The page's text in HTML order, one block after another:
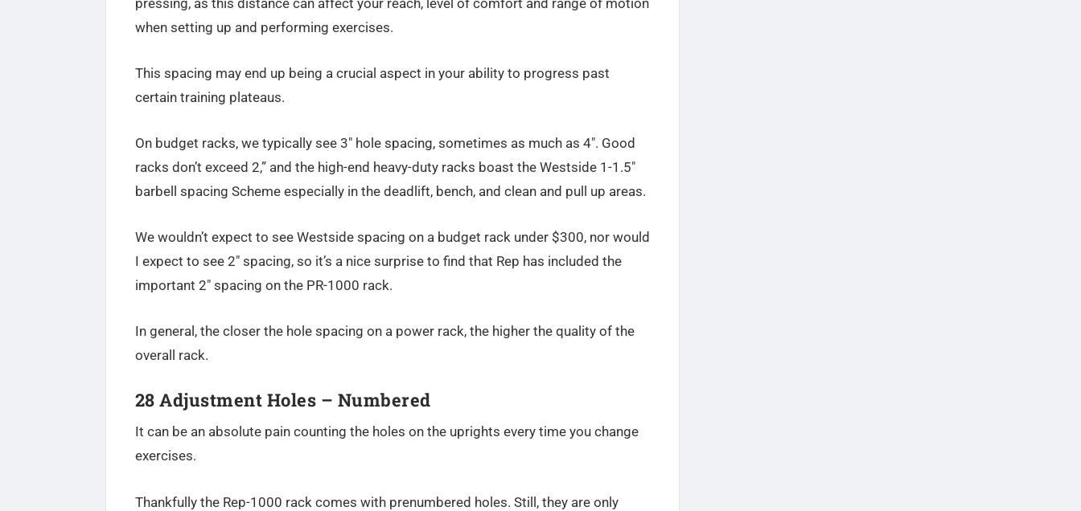
when setting up and performing exercises.
This spacing may end up being a crucial aspect in your ability to progress past
certain training plateaus.
On budget racks, we typically see 3″ hole spacing, sometimes as much as 4″. Good
racks don’t exceed 2,” and the high-end heavy-duty racks boast the Westside 1-1.5″
barbell spacing Scheme especially in the deadlift, bench, and clean and pull up areas.
We wouldn’t expect to see Westside spacing on a budget rack under $300, nor would
I expect to see 2″ spacing, so it’s a nice surprise to find that Rep has included the
important 2″ spacing on the PR-1000 rack.
In general, the closer the hole spacing on a power rack, the higher the quality of the
overall rack.
28 Adjustment Holes – Numbered
It can be an absolute pain counting the holes on the uprights every time you change
exercises.
Thankfully the Rep-1000 rack comes with prenumbered holes. Still, they are only